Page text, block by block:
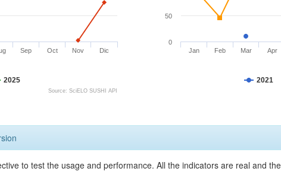
2025
Sep Oct Nov Dic
Source: SciELO SUSHI API
2021
Jan Feb Mar Apr
0
50
to test the usage and performance. All the indicators are real and